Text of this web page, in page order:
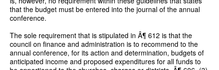
that the budget must be entered into the journal of the annual
conference.
The sole requirement that is stipulated in Â¶ 612 is that the
council on finance and administration is to recommend to the
annual conference, for its action and determination, budgets of
anticipated income and proposed expenditures for all funds to